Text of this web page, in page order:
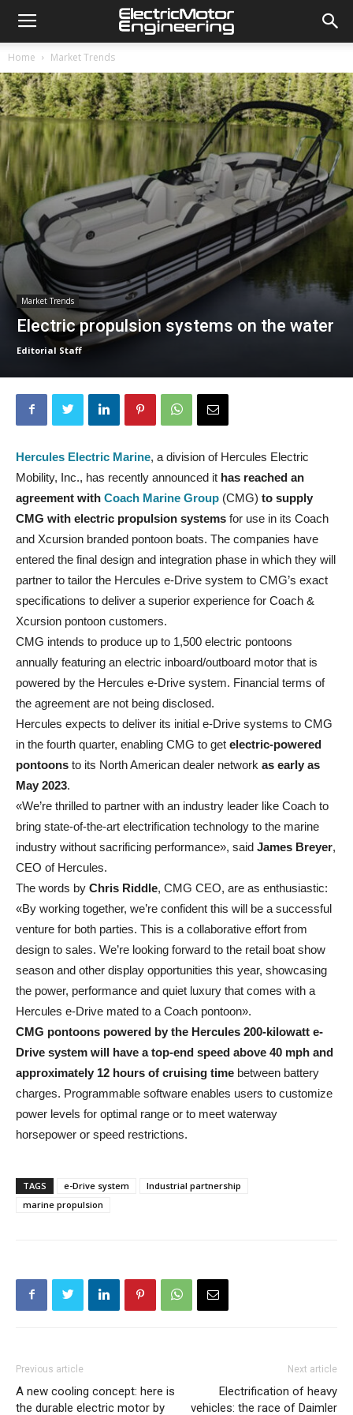
Home Market Trends
Market Trends
Electric propulsion systems on the water
Editorial Staff
Hercules Electric Marine, a division of Hercules Electric
Mobility, Inc., has recently announced it has reached an
agreement with Coach Marine Group (CMG) to supply
CMG with electric propulsion systems for use in its Coach
and Xcursion branded pontoon boats. The companies have
entered the final design and integration phase in which they will
partner to tailor the Hercules e-Drive system to CMG’s exact
specifications to deliver a superior experience for Coach &
Xcursion pontoon customers.
CMG intends to produce up to 1,500 electric pontoons
annually featuring an electric inboard/outboard motor that is
powered by the Hercules e-Drive system. Financial terms of
the agreement are not being disclosed.
Hercules expects to deliver its initial e-Drive systems to CMG
in the fourth quarter, enabling CMG to get electric-powered
pontoons to its North American dealer network as early as
May 2023.
«We’re thrilled to partner with an industry leader like Coach to
bring state-of-the-art electrification technology to the marine
industry without sacrificing performance», said James Breyer,
CEO of Hercules.
The words by Chris Riddle, CMG CEO, are as enthusiastic:
«By working together, we’re confident this will be a successful
venture for both parties. This is a collaborative effort from
design to sales. We’re looking forward to the retail boat show
season and other display opportunities this year, showcasing
the power, performance and quiet luxury that comes with a
Hercules e-Drive mated to a Coach pontoon».
CMG pontoons powered by the Hercules 200-kilowatt e-
Drive system will have a top-end speed above 40 mph and
approximately 12 hours of cruising time between battery
charges. Programmable software enables users to customize
power levels for optimal range or to meet waterway
horsepower or speed restrictions.
TAGS e-Drive system
Industrial partnership
marine propulsion
Previous article
A new cooling concept: here is
the durable electric motor by
Next article
Electrification of heavy
vehicles: the race of Daimler